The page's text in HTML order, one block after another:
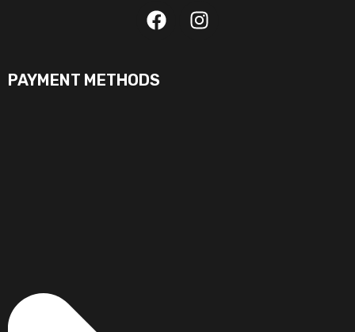
PAYMENT METHODS